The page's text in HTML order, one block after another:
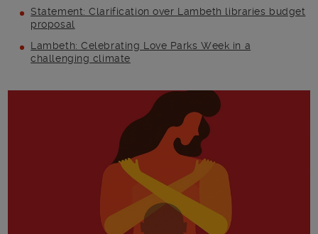
Statement: Clarification over Lambeth libraries budget
proposal
Lambeth: Celebrating Love Parks Week in a
challenging climate